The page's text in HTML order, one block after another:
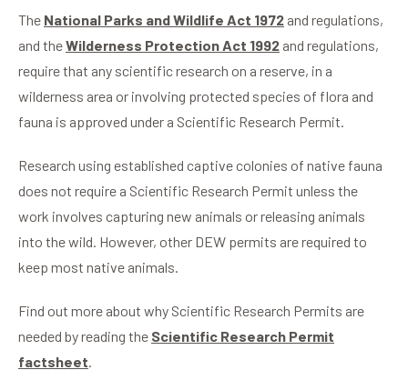
The National Parks and Wildlife Act 1972 and regulations,
and theWilderness Protection Act 1992 and regulations,
require that any scientific research on a reserve, in a
wilderness area or involving protected species of flora and
fauna is approved under a Scientific Research Permit.
Research using established captive colonies of native fauna
does not require a Scientific Research Permit unless the
work involves capturing new animals or releasing animals
into the wild. However, other DEW permits are required to
keep most native animals.
Find out more about why Scientific Research Permits are
needed by reading the Scientific Research Permit
factsheet.